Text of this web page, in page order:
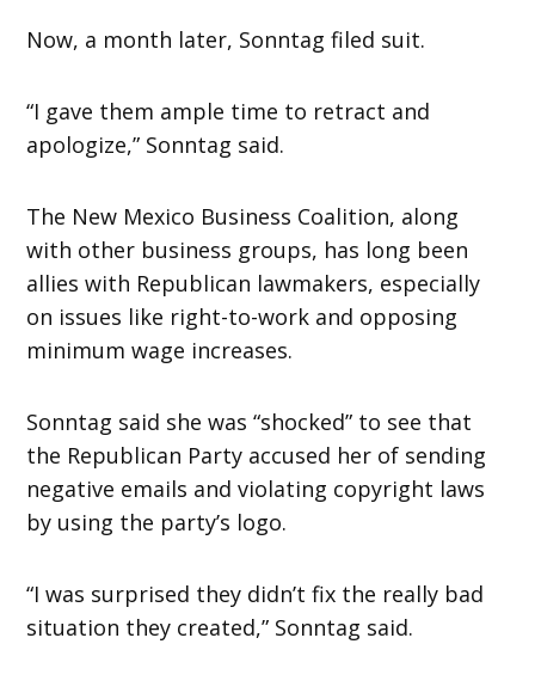
Now, a month later, Sonntag filed suit.
“I gave them ample time to retract and
apologize,” Sonntag said.
The New Mexico Business Coalition, along
with other business groups, has long been
allies with Republican lawmakers, especially
on issues like right-to-work and opposing
minimum wage increases.
Sonntag said she was “shocked” to see that
the Republican Party accused her of sending
negative emails and violating copyright laws
by using the party’s logo.
“I was surprised they didn’t fix the really bad
situation they created,” Sonntag said.